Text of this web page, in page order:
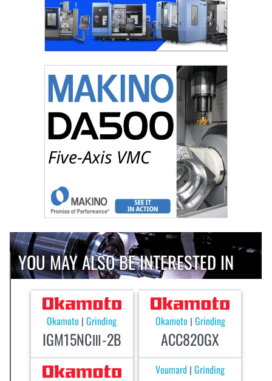
YOU MAY ALSO BE INTERESTED IN
Okamoto |Grinding
IGM15NCⅢ-2B
Okamoto Grinding
ACC820GX
Voumard |Grinding